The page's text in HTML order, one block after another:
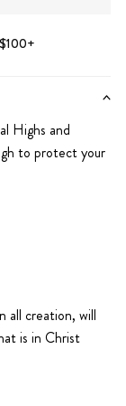
Highs and
to protect your
all creation, will
is in Christ